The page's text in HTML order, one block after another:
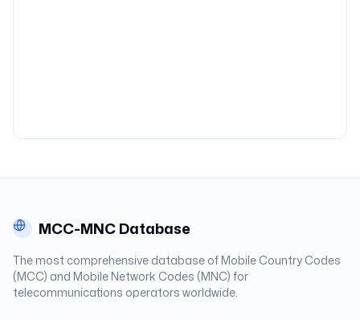
MCC-MNC Database
The most comprehensive database of Mobile Country Codes
(MCC) and Mobile Network Codes (MNC) for
telecommunications operators worldwide.